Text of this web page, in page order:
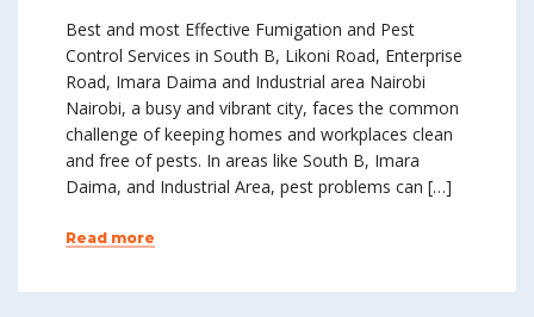
Best and most Effective Fumigation and Pest
Control Services in South B, Likoni Road, Enterprise
Road, Imara Daima and Industrial area Nairobi
Nairobi, a busy and vibrant city, faces the common
challenge of keeping homes and workplaces clean
and free of pests. In areas like South B, Imara
Daima, and Industrial Area, pest problems can […]
Read more